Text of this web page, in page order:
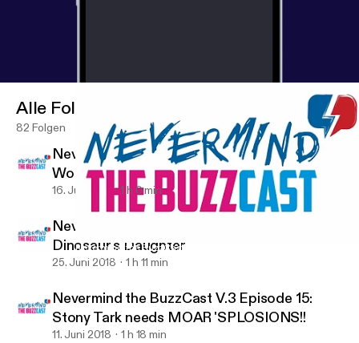
Nevermind the BuzzCast V.3 Episode 16: The Dinosaur's
ComicBuzz
Alle Folgen
82 Folgen
Nevermind the BuzzCast V.3 Episode 17:
Would you foster a Greg Grunberg?
16. Juli 2018 1 h 0 min
Nevermind the BuzzCast V.3 Episode 16: The
Dinosaur's Daughter
25. Juni 2018 1 h 11 min
Nevermind the BuzzCast V.3 Episode 15:
Stony Tark needs MOAR 'SPLOSIONS!!
11. Juni 2018 1 h 18 min